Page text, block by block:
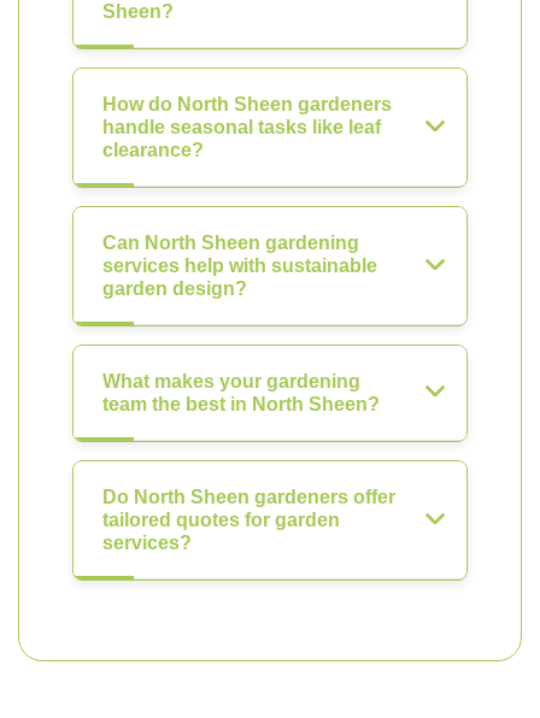
Sheen?
How do North Sheen gardeners
handle seasonal tasks like leaf
clearance?
Can North Sheen gardening
services help with sustainable
garden design?
What makes your gardening
team the best in North Sheen?
Do North Sheen gardeners offer
tailored quotes for garden
services?